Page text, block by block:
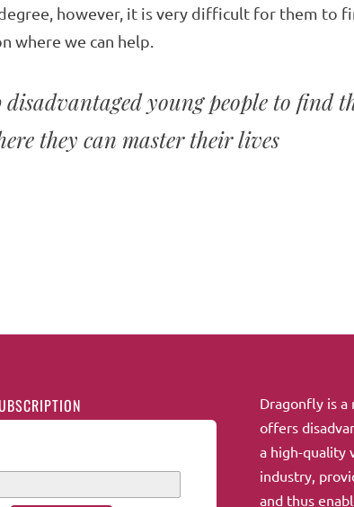
however, it is very difficult for them to
where we can help.
young people to find
they can master their lives
Dragonfly is a
offers
a high-quality
industry,
and thus